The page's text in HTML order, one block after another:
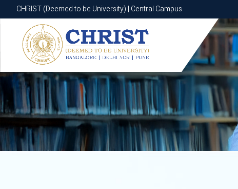
CHRIST (Deemed to be University) | Central Campus
CHRIST (Deemed to be University) | Central Campus